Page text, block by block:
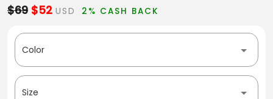
$69 $52 USD 2% CASH BACK
Color
Size